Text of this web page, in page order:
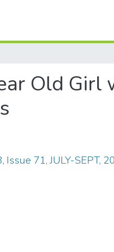
Old Girl
Issue 71, JULY-SEPT,